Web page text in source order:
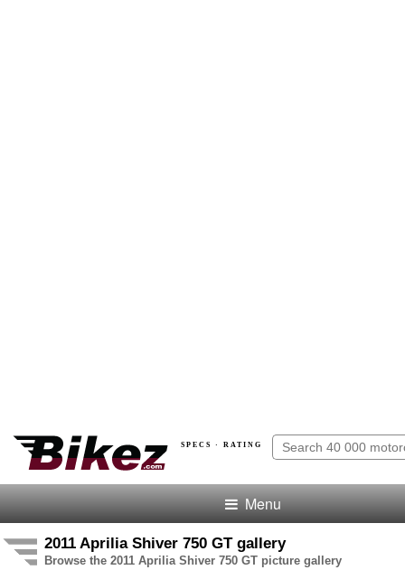
SPECS · RATING
Menu
2011 Aprilia Shiver 750 GT gallery
Browse the 2011 Aprilia Shiver 750 GT picture gallery